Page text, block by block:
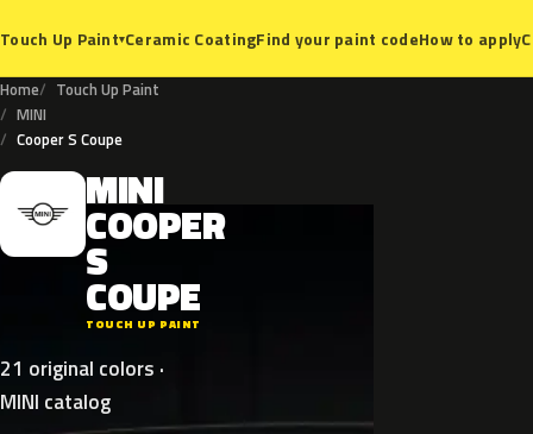
Touch Up Paint▾Ceramic CoatingFind your paint codeHow to apply
Home
Touch Up Paint
MINI
Cooper S Coupe
M MINI
COOPER
S
COUPE
TOUCH UP PAINT
21 original colors ·
MINI catalog